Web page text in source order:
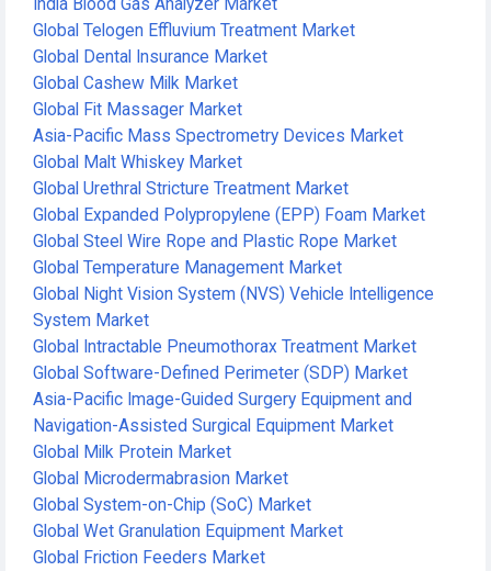
India Blood Gas Analyzer Market
Global Telogen Effluvium Treatment Market
Global Dental Insurance Market
Global Cashew Milk Market
Global Fit Massager Market
Asia-Pacific Mass Spectrometry Devices Market
Global Malt Whiskey Market
Global Urethral Stricture Treatment Market
Global Expanded Polypropylene (EPP) Foam Market
Global Steel Wire Rope and Plastic Rope Market
Global Temperature Management Market
Global Night Vision System (NVS) Vehicle Intelligence
System Market
Global Intractable Pneumothorax Treatment Market
Global Software-Defined Perimeter (SDP) Market
Asia-Pacific Image-Guided Surgery Equipment and
Navigation-Assisted Surgical Equipment Market
Global Milk Protein Market
Global Microdermabrasion Market
Global System-on-Chip (SoC) Market
Global Wet Granulation Equipment Market
Global Friction Feeders Market